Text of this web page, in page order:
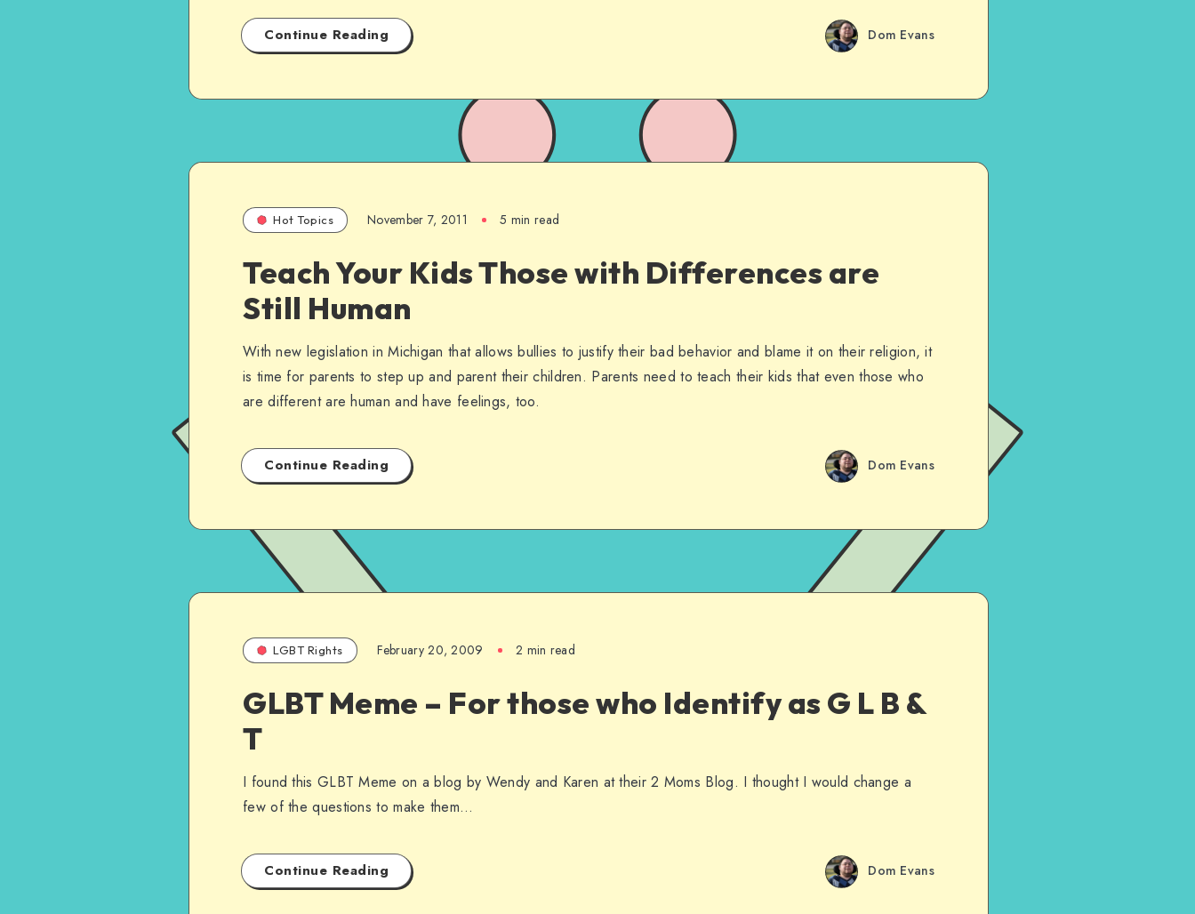
Continue Reading Dom Evans
Hot Topics November 7, 2011 5 min read
Teach Your Kids Those with Differences are
Still Human
With new legislation in Michigan that allows bullies to justify their bad behavior and blame it on their religion, it
is time for parents to step up and parent their children. Parents need to teach their kids that even those who
are different are human and have feelings, too.
Continue Reading Dom Evans
LGBT Rights February 20, 2009 2 min read
GLBT Meme – For those who Identify as G L B &
T
I found this GLBT Meme on a blog by Wendy and Karen at their 2 Moms Blog. I thought I would change a
few of the questions to make them…
Continue Reading Dom Evans